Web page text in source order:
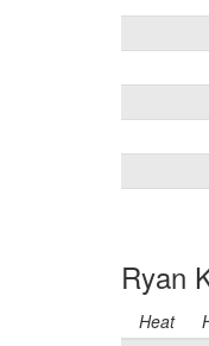
Ryan
Heat